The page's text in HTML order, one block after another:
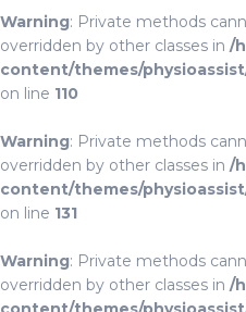
Warning: Private methods
overridden by other classes in /
content/themes/
on line 110
Warning: Private methods
overridden by other classes in /
content/themes/
on line 131
Warning: Private methods
overridden by other classes in /